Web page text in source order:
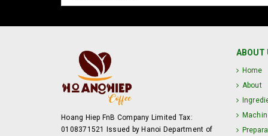
Hoang Hiep FnB Company Limited Tax:
0108371521 Issued by Hanoi Department of
ABOUT
Home
About